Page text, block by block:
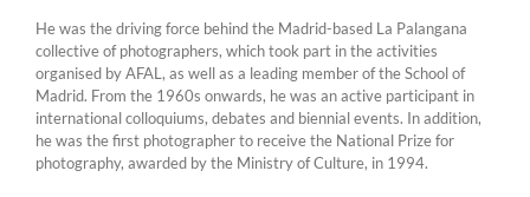
He was the driving force behind the Madrid-based La Palangana
collective of photographers, which took part in the activities
organised by AFAL, as well as a leading member of the School of
Madrid. From the 1960s onwards, he was an active participant in
international colloquiums, debates and biennial events. In addition,
he was the first photographer to receive the National Prize for
photography, awarded by the Ministry of Culture, in 1994.